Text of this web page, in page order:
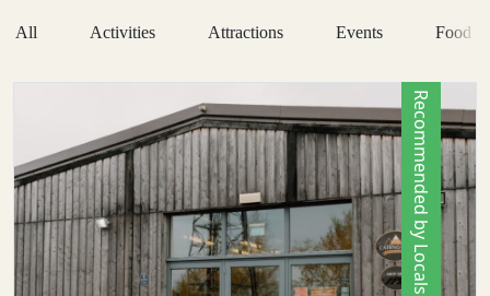
All Activities Attractions Events Food
Recommended by Locals